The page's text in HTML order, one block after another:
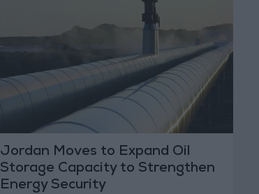
Jordan Moves to Expand Oil
Storage Capacity to Strengthen
Energy Security